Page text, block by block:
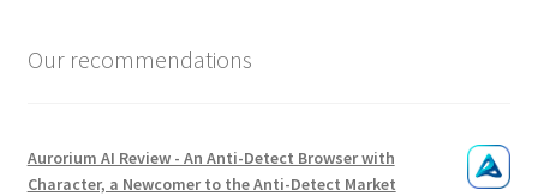
Our recommendations
Aurorium AI Review - An Anti-Detect Browser with
Character, a Newcomer to the Anti-Detect Market